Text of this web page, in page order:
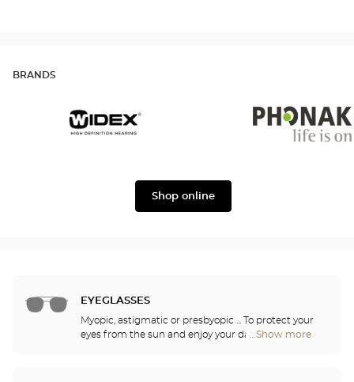
BRANDS
Shop online
EYEGLASSES
Myopic, astigmatic or presbyopic ... To protect your
eyes from the sun and enjoy your daily activities,
...Show more
Optical